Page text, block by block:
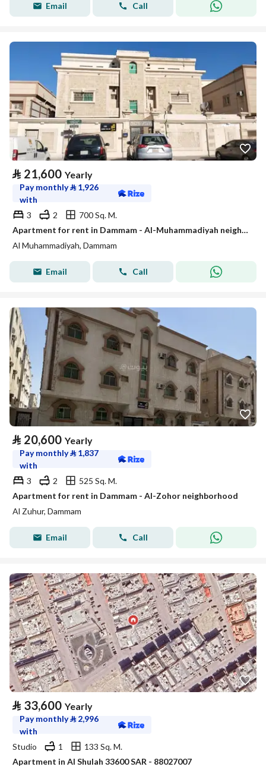
Email Call
⃁ 21,600 Yearly
Pay monthly⃁ 1,926
with
3
2
700 Sq. M.
Apartment for rent in Dammam - Al-Muhammadiyah neighborhood
Al Muhammadiyah, Dammam
Email Call
⃁ 20,600 Yearly
Pay monthly⃁ 1,837
with
3
2
525 Sq. M.
Apartment for rent in Dammam - Al-Zohor neighborhood
Al Zuhur, Dammam
Email Call
⃁ 33,600 Yearly
Pay monthly⃁ 2,996
with
Studio
1
133 Sq. M.
Apartment in Al Shulah 33600 SAR - 88027007